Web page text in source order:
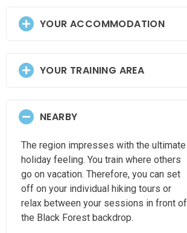
YOUR ACCOMMODATION
YOUR TRAINING AREA
NEARBY
The region impresses with the ultimate
holiday feeling. You train where others
go on vacation. Therefore, you can set
off on your individual hiking tours or
relax between your sessions in front of
the Black Forest backdrop.